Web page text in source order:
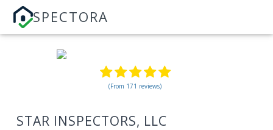
SPECTORA
(From 171 reviews)
STAR INSPECTORS, LLC